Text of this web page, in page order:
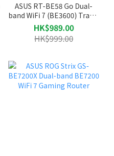
ASUS RT-BE58 Go Dual-
band WiFi 7 (BE3600) Travel
Router
HK$989.00
HK$999.00